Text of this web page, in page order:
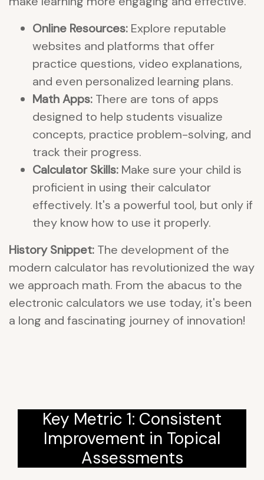
Online Resources: Explore reputable
websites and platforms that offer
practice questions, video explanations,
and even personalized learning plans.
Math Apps: There are tons of apps
designed to help students visualize
concepts, practice problem-solving, and
track their progress.
Calculator Skills: Make sure your child is
proficient in using their calculator
effectively. It's a powerful tool, but only if
they know how to use it properly.
History Snippet: The development of the
modern calculator has revolutionized the way
we approach math. From the abacus to the
electronic calculators we use today, it's been
a long and fascinating journey of innovation!
Key Metric 1: Consistent
Improvement in Topical
Assessments